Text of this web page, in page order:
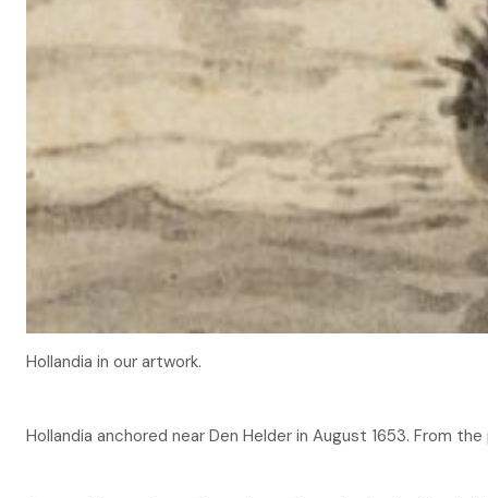
Hollandia in our artwork.
Hollandia anchored near Den Helder in August 1653. From